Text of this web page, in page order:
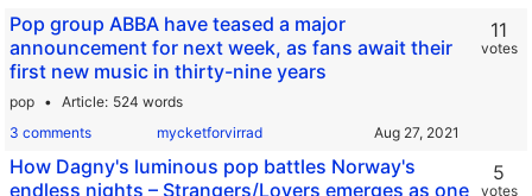
Pop group ABBA have teased a major
announcement for next week, as fans await their
first new music in thirty-nine years
pop Article 524 words
3 comments
mycketforvirrad
11
votes
How Dagny's luminous pop battles Norway's
endless nights – Strangers/Lovers emerges as one
5
votes